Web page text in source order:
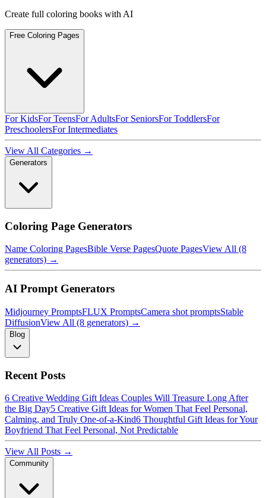
Create full coloring books with AI
Free Coloring Pages
For KidsFor TeensFor AdultsFor SeniorsFor ToddlersFor
PreschoolersFor Intermediates
View All Categories →
Generators
Coloring Page Generators
Name Coloring PagesBible Verse PagesQuote PagesView All (8
generators) →
AI Prompt Generators
Midjourney PromptsFLUX PromptsCamera shot promptsStable
DiffusionView All (8 generators) →
Blog
Recent Posts
6 Creative Wedding Gift Ideas Couples Will Treasure Long After
the Big Day5 Creative Gift Ideas for Women That Feel Personal,
Calming, and Truly One-of-a-Kind6 Thoughtful Gift Ideas for Your
Boyfriend That Feel Personal, Not Predictable
View All Posts →
Community